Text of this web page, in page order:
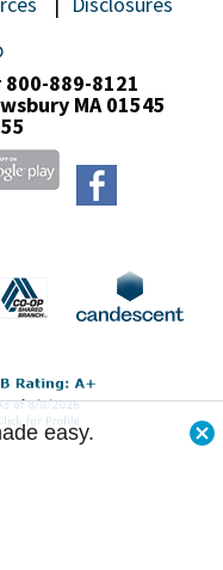
easy.
889-8121
MA 01545